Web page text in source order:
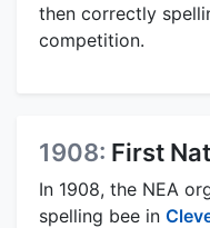
then correctly
competition.
1908: First
In 1908, the NEA
spelling bee in